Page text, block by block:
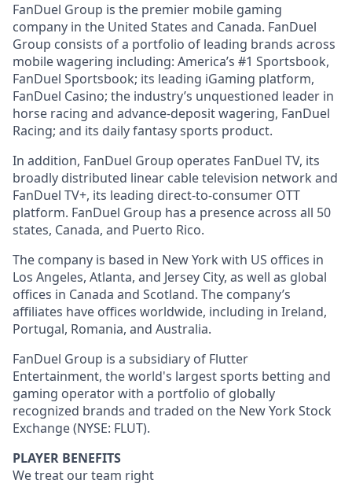
FanDuel Group is the premier mobile gaming
company in the United States and Canada. FanDuel
Group consists of a portfolio of leading brands across
mobile wagering including: America’s #1 Sportsbook,
FanDuel Sportsbook; its leading iGaming platform,
FanDuel Casino; the industry’s unquestioned leader in
horse racing and advance-deposit wagering, FanDuel
Racing; and its daily fantasy sports product.
In addition, FanDuel Group operates FanDuel TV, its
broadly distributed linear cable television network and
FanDuel TV+, its leading direct-to-consumer OTT
platform. FanDuel Group has a presence across all 50
states, Canada, and Puerto Rico.
The company is based in New York with US offices in
Los Angeles, Atlanta, and Jersey City, as well as global
offices in Canada and Scotland. The company’s
affiliates have offices worldwide, including in Ireland,
Portugal, Romania, and Australia.
FanDuel Group is a subsidiary of Flutter
Entertainment, the world's largest sports betting and
gaming operator with a portfolio of globally
recognized brands and traded on the New York Stock
Exchange (NYSE: FLUT).
PLAYER BENEFITS
We treat our team right